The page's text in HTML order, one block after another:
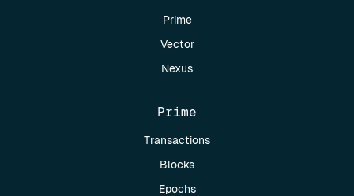
Prime
Vector
Nexus
Prime
Transactions
Blocks
Epochs